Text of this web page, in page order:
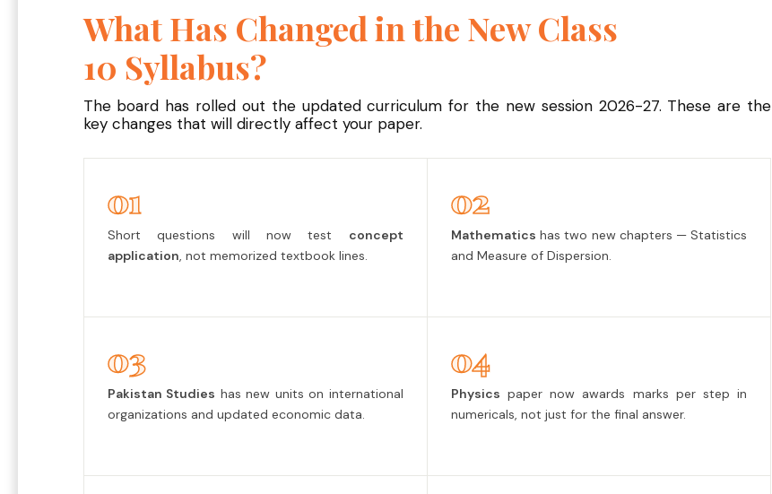
What Has Changed in the New Class
10 Syllabus?
The board has rolled out the updated curriculum for the new session 2026-27. These are the
key changes that will directly affect your paper.
01
Short questions will now test concept
application , not memorized textbook lines.
02
Mathematics has two new chapters — Statistics
and Measure of Dispersion.
03
Pakistan Studies has new units on international
organizations and updated economic data.
04
Physics paper now awards marks per step in
numericals, not just for the final answer.